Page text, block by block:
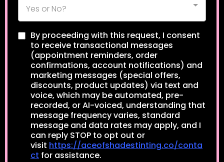
Yes or No?
By proceeding with this request, I consent
to receive transactional messages
(appointment reminders, order
confirmations, account notifications) and
marketing messages (special offers,
discounts, product updates) via text and
voice, which may be automated, pre-
recorded, or AI-voiced, understanding that
message frequency varies, standard
message and data rates may apply, and I
can reply STOP to opt out or
visit https://aceofshadestinting.co/conta
ct for assistance.